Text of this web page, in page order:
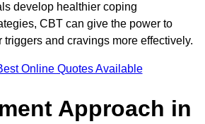
develop healthier coping
CBT can give the power to
triggers and cravings more effectively.
Online Quotes Available
Approach in